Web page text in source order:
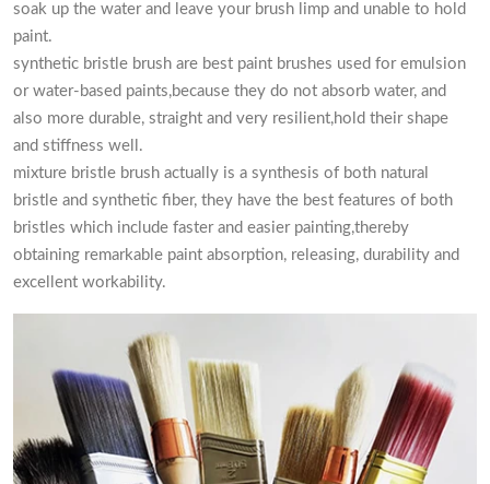
soak up the water and leave your brush limp and unable to hold
paint.
synthetic bristle brush are best paint brushes used for emulsion
or water-based paints,because they do not absorb water, and
also more durable, straight and very resilient,hold their shape
and stiffness well.
mixture bristle brush actually is a synthesis of both natural
bristle and synthetic fiber, they have the best features of both
bristles which include faster and easier painting,thereby
obtaining remarkable paint absorption, releasing, durability and
excellent workability.